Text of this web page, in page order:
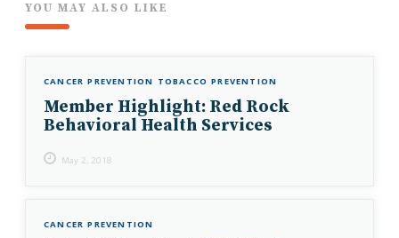
YOU MAY ALSO LIKE
CANCER PREVENTION TOBACCO PREVENTION
Member Highlight: Red Rock
Behavioral Health Services
May 2, 2018
CANCER PREVENTION